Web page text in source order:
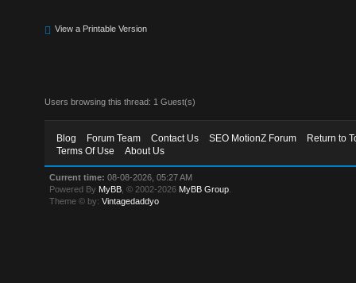
View a Printable Version
Users browsing this thread: 1 Guest(s)
Blog Forum Team Contact Us SEO MotionZ Forum
Return to
Terms Of Use
About Us
Current time: 08-08-2026, 05:27 AM
Powered By MyBB , © 2002-2026 MyBB Group
Theme © by:Vintagedaddyo